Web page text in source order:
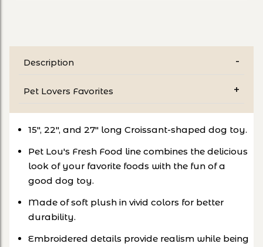
Description
Pet Lovers Favorites
15", 22", and 27" long Croissant-shaped dog toy.
Pet Lou's Fresh Food line combines the delicious
look of your favorite foods with the fun of a
good dog toy.
Made of soft plush in vivid colors for better
durability.
Embroidered details provide realism while being